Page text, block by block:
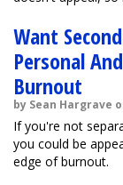
Want
Personal
Burnout
by Sean Hargrave
If you're not
you could be
edge of burnout.